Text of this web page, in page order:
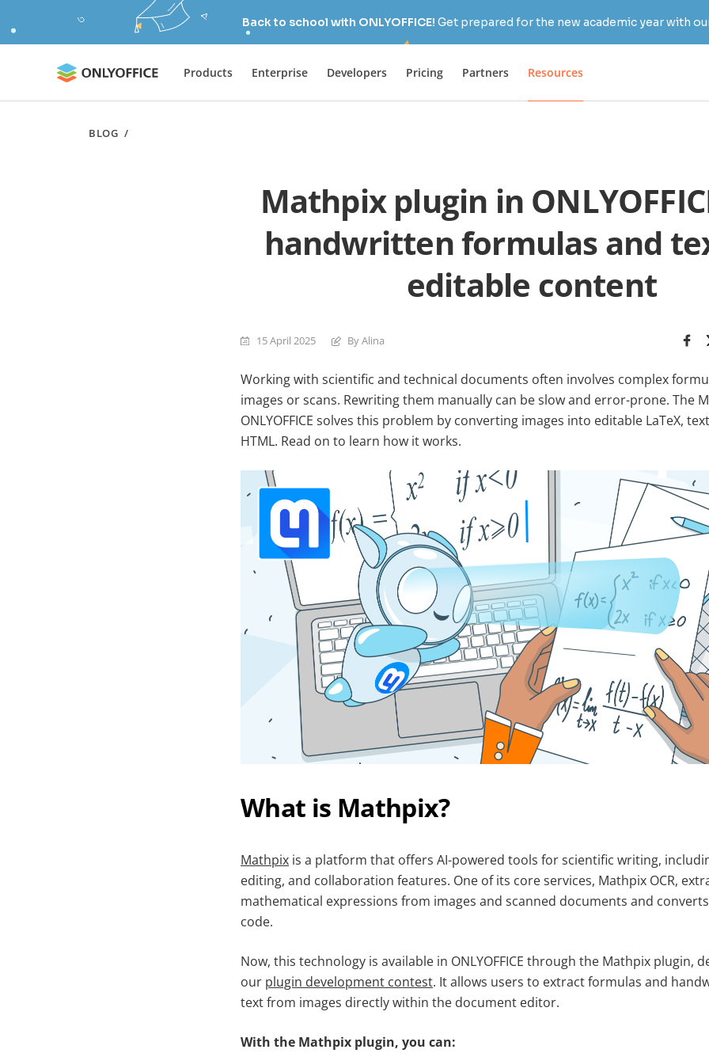
Back to school with ONLYOFFICE! Get prepared for the new academic year with
Products Enterprise Developers Pricing Partners Resources
BLOG /
Mathpix plugin in
handwritten formulas and
editable content
15 April 2025 By Alina
Working with scientific and technical documents often involves complex
images or scans. Rewriting them manually can be slow and error-prone. The
ONLYOFFICE solves this problem by converting images into editable LaTeX,
HTML. Read on to learn how it works.
What is Mathpix?
Mathpix is a platform that offers AI-powered tools for scientific writing,
editing, and collaboration features. One of its core services, Mathpix OCR,
mathematical expressions from images and scanned documents and
code.
Now, this technology is available in ONLYOFFICE through the Mathpix plugin,
our plugin development contest. It allows users to extract formulas and
text from images directly within the document editor.
With the Mathpix plugin, you can: